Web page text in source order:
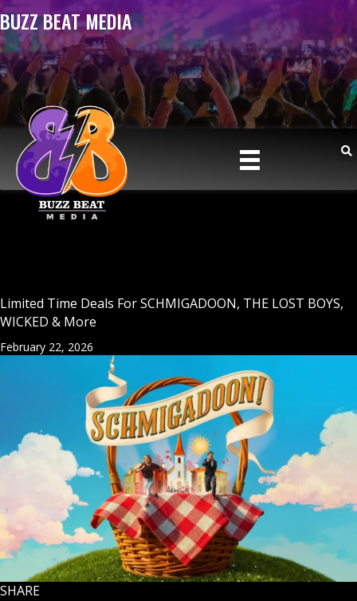
BUZZ BEAT MEDIA
Limited Time Deals For SCHMIGADOON, THE LOST BOYS,
WICKED & More
February 22, 2026
SHARE